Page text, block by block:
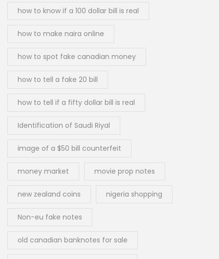
how to know if a 100 dollar bill is real
how to make naira online
how to spot fake canadian money
how to tell a fake 20 bill
how to tell if a fifty dollar bill is real
Identification of Saudi Riyal
image of a $50 bill counterfeit
money market movie prop notes
new zealand coins nigeria shopping
Non-eu fake notes
old canadian banknotes for sale